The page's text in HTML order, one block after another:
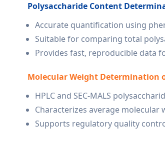
Polysaccharide Content
Accurate quantification using
Suitable for comparing total
Provides fast, reproducible data
Molecular Weight Determination
HPLC and SEC-MALS
Characterizes average
Supports regulatory quality